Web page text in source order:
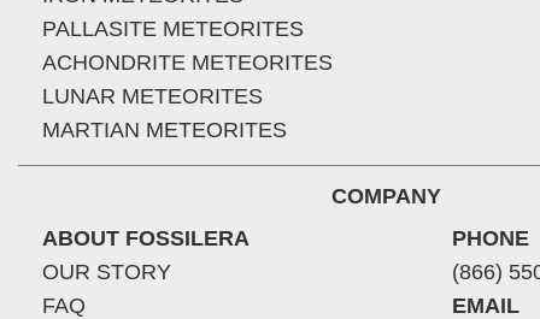
PALLASITE METEORITES
ACHONDRITE METEORITES
LUNAR METEORITES
MARTIAN METEORITES
COMPANY
ABOUT FOSSILERA
OUR STORY
FAQ
PHONE
(866)
EMAIL